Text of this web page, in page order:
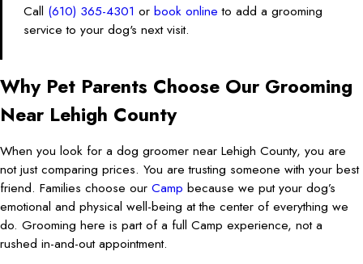
Call (610) 365-4301 orbook online to add a grooming
service to your dog's next visit.
Why Pet Parents Choose Our Grooming
Near Lehigh County
When you look for a dog groomer near Lehigh County, you are
not just comparing prices. You are trusting someone with your best
friend. Families choose our Camp because we put your dog’s
emotional and physical well-being at the center of everything we
do. Grooming here is part of a full Camp experience, not a
rushed in-and-out appointment.